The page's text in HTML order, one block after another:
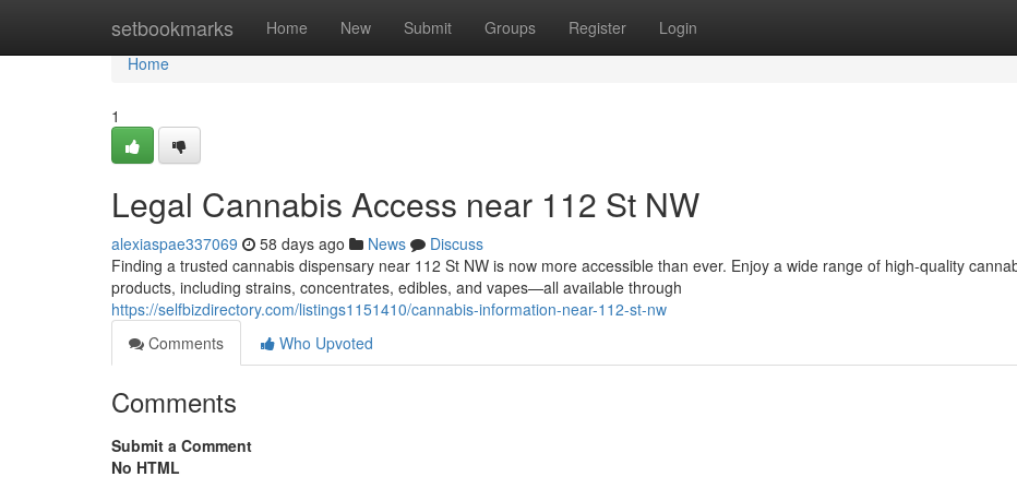
setbookmarks Home New Submit Groups Register Login
Home
Home
1
Legal Cannabis Access near 112 St NW
alexiaspae337069 58 days ago News
Discuss
Finding a trusted cannabis dispensary near 112 St NW is now more accessible than ever. Enjoy a wide range of high-quality
products, including strains, concentrates, edibles, and vapes—all available through
https://selfbizdirectory.com/listings1151410/cannabis-information-near-112-st-nw
Comments
Who Upvoted
Comments
Submit a Comment
No HTML